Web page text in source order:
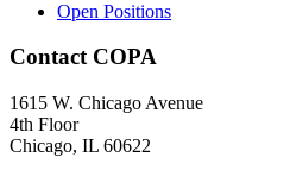
Open Positions
Contact COPA
1615 W. Chicago Avenue
4th Floor
Chicago, IL 60622